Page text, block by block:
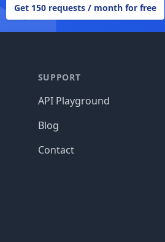
Get 150 requests / month for free
SUPPORT
API Playground
Blog
Contact